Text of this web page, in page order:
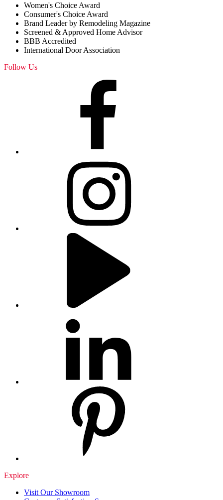
Women's Choice Award
Consumer's Choice Award
Brand Leader by Remodeling Magazine
Screened & Approved Home Advisor
BBB Accredited
International Door Association
Follow Us
Explore
Visit Our Showroom